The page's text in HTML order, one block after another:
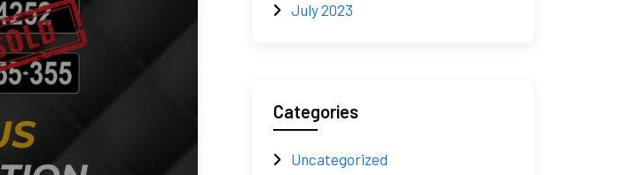
July 2023
Categories
Uncategorized